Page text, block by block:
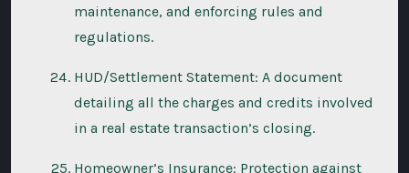
maintenance, and enforcing rules and
regulations.
HUD/Settlement Statement: A document
detailing all the charges and credits involved
in a real estate transaction’s closing.
Homeowner’s Insurance: Protection against